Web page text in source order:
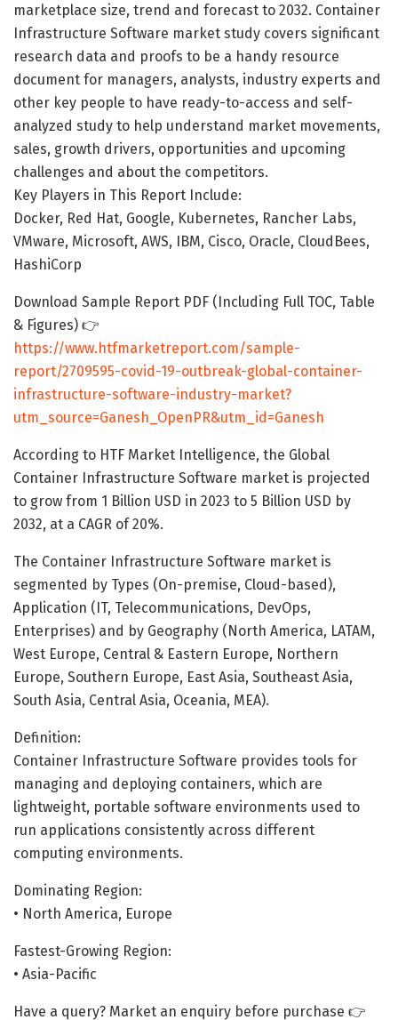
marketplace size, trend and forecast to 2032. Container
Infrastructure Software market study covers significant
research data and proofs to be a handy resource
document for managers, analysts, industry experts and
other key people to have ready-to-access and self-
analyzed study to help understand market movements,
sales, growth drivers, opportunities and upcoming
challenges and about the competitors.
Key Players in This Report Include:
Docker, Red Hat, Google, Kubernetes, Rancher Labs,
VMware, Microsoft, AWS, IBM, Cisco, Oracle, CloudBees,
HashiCorp
Download Sample Report PDF (Including Full TOC, Table
& Figures) 👉
https://www.htfmarketreport.com/sample-
report/2709595-covid-19-outbreak-global-container-
infrastructure-software-industry-market?
utm_source=Ganesh_OpenPR&utm_id=Ganesh
According to HTF Market Intelligence, the Global
Container Infrastructure Software market is projected
to grow from 1 Billion USD in 2023 to 5 Billion USD by
2032, at a CAGR of 20%.
The Container Infrastructure Software market is
segmented by Types (On-premise, Cloud-based),
Application (IT, Telecommunications, DevOps,
Enterprises) and by Geography (North America, LATAM,
West Europe, Central & Eastern Europe, Northern
Europe, Southern Europe, East Asia, Southeast Asia,
South Asia, Central Asia, Oceania, MEA).
Definition:
Container Infrastructure Software provides tools for
managing and deploying containers, which are
lightweight, portable software environments used to
run applications consistently across different
computing environments.
Dominating Region:
• North America, Europe
Fastest-Growing Region:
• Asia-Pacific
Have a query? Market an enquiry before purchase 👉